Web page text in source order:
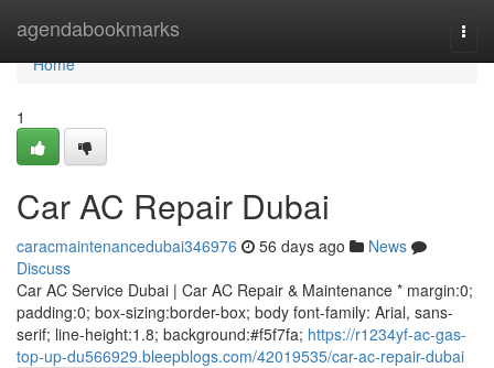
agendabookmarks
Home
Home
1
Car AC Repair Dubai
caracmaintenancedubai346976 56 days ago
News
Discuss
Car AC Service Dubai | Car AC Repair & Maintenance * margin:0;
padding:0; box-sizing:border-box; body font-family: Arial, sans-
serif; line-height:1.8; background:#f5f7fa; https://r1234yf-ac-gas-
top-up-du566929.bleepblogs.com/42019535/car-ac-repair-dubai